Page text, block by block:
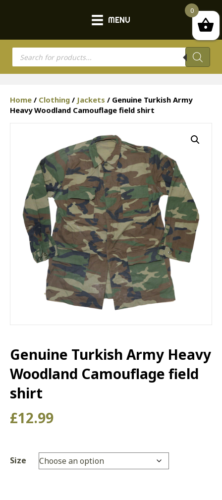
MENU
Products
search
Home / Clothing / Jackets / Genuine Turkish Army
Heavy Woodland Camouflage field shirt
Genuine Turkish Army Heavy
Woodland Camouflage field
shirt
£12.99
Size
0